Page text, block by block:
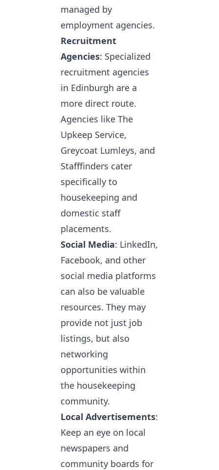
managed by
employment agencies.
Recruitment
Agencies: Specialized
recruitment agencies
in Edinburgh are a
more direct route.
Agencies like The
Upkeep Service,
Greycoat Lumleys, and
Stafffinders cater
specifically to
housekeeping and
domestic staff
placements.
Social Media: LinkedIn,
Facebook, and other
social media platforms
can also be valuable
resources. They may
provide not just job
listings, but also
networking
opportunities within
the housekeeping
community.
Local Advertisements:
Keep an eye on local
newspapers and
community boards for